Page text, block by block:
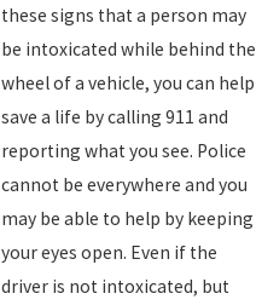
these signs that a person may
be intoxicated while behind the
wheel of a vehicle, you can help
save a life by calling 911 and
reporting what you see. Police
cannot be everywhere and you
may be able to help by keeping
your eyes open. Even if the
driver is not intoxicated, but